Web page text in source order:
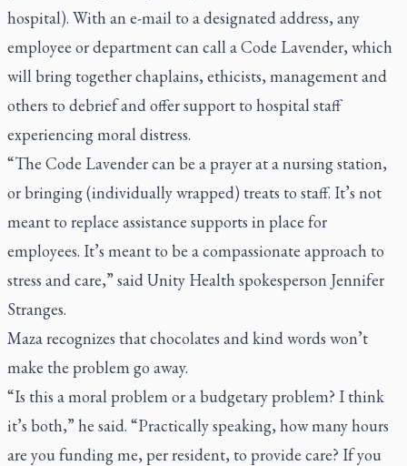
hospital). With an e-mail to a designated address, any
employee or department can call a Code Lavender, which
will bring together chaplains, ethicists, management and
others to debrief and offer support to hospital staff
experiencing moral distress.
“The Code Lavender can be a prayer at a nursing station,
or bringing (individually wrapped) treats to staff. It’s not
meant to replace assistance supports in place for
employees. It’s meant to be a compassionate approach to
stress and care,” said Unity Health spokesperson Jennifer
Stranges.
Maza recognizes that chocolates and kind words won’t
make the problem go away.
“Is this a moral problem or a budgetary problem? I think
it’s both,” he said. “Practically speaking, how many hours
are you funding me, per resident, to provide care? If you